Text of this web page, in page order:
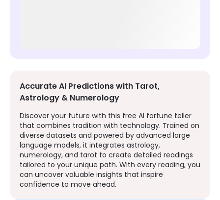
Accurate AI Predictions with Tarot,
Astrology & Numerology
Discover your future with this free AI fortune teller
that combines tradition with technology. Trained on
diverse datasets and powered by advanced large
language models, it integrates astrology,
numerology, and tarot to create detailed readings
tailored to your unique path. With every reading, you
can uncover valuable insights that inspire
confidence to move ahead.